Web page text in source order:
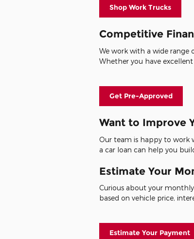
Shop Work Trucks
Competitive
We work with a wide range
Whether you have
Get Pre-Approved
Want to Improve
Our team is happy to work
a car loan can help you
Estimate Your
Curious about your
based on vehicle price,
Estimate Your Payment